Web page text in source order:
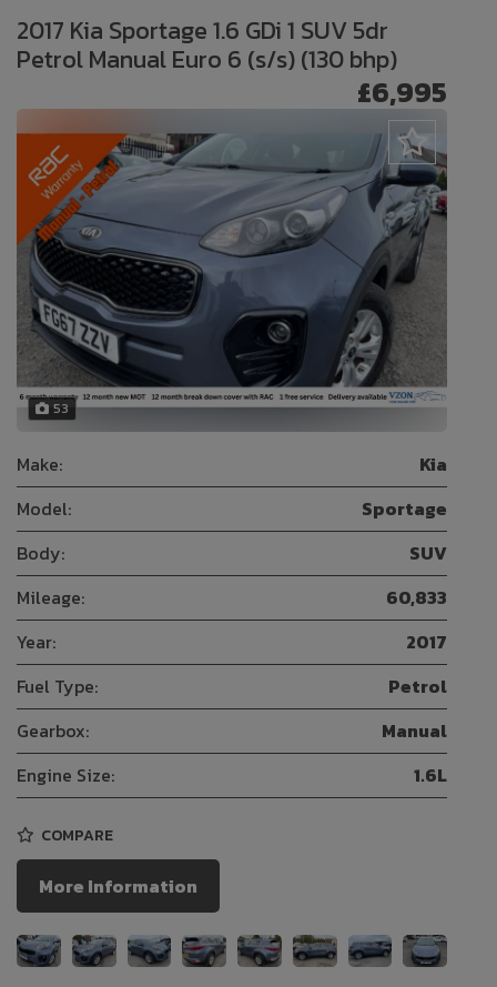
2017 Kia Sportage 1.6 GDi 1 SUV 5dr
Petrol Manual Euro 6 (s/s) (130 bhp)
£6,995
53
Make:
Kia
Model:
Sportage
Body:
SUV
Mileage:
60,833
Year:
2017
Fuel Type:
Petrol
Gearbox:
Manual
Engine Size:
1.6L
COMPARE
More Information